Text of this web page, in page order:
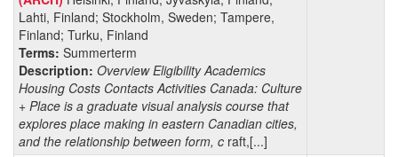
Lahti, Finland; Stockholm, Sweden; Tampere,
Finland; Turku, Finland
Terms: Summerterm
Description: Overview Eligibility Academics
Housing Costs Contacts Activities Canada: Culture
+ Place is a graduate visual analysis course that
explores place making in eastern Canadian cities,
and the relationship between form, c raft,[...]